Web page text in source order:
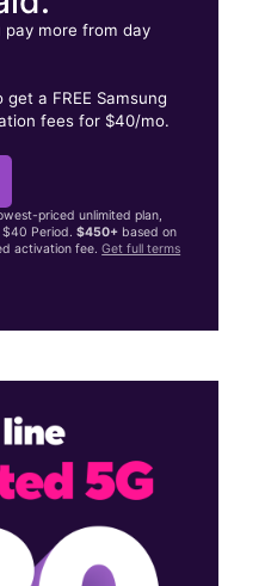
pay more from day
a FREE Samsung
fees for $40/mo.
priced unlimited plan,
$40 Period.$450+ based on
activation fee.Get full terms